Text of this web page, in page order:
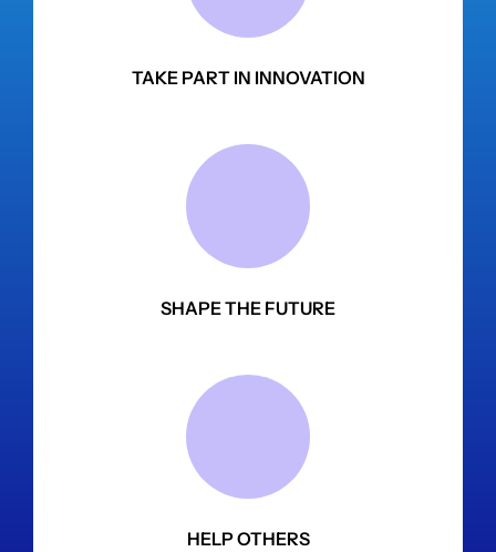
TAKE PART IN INNOVATION
SHAPE THE FUTURE
HELP OTHERS